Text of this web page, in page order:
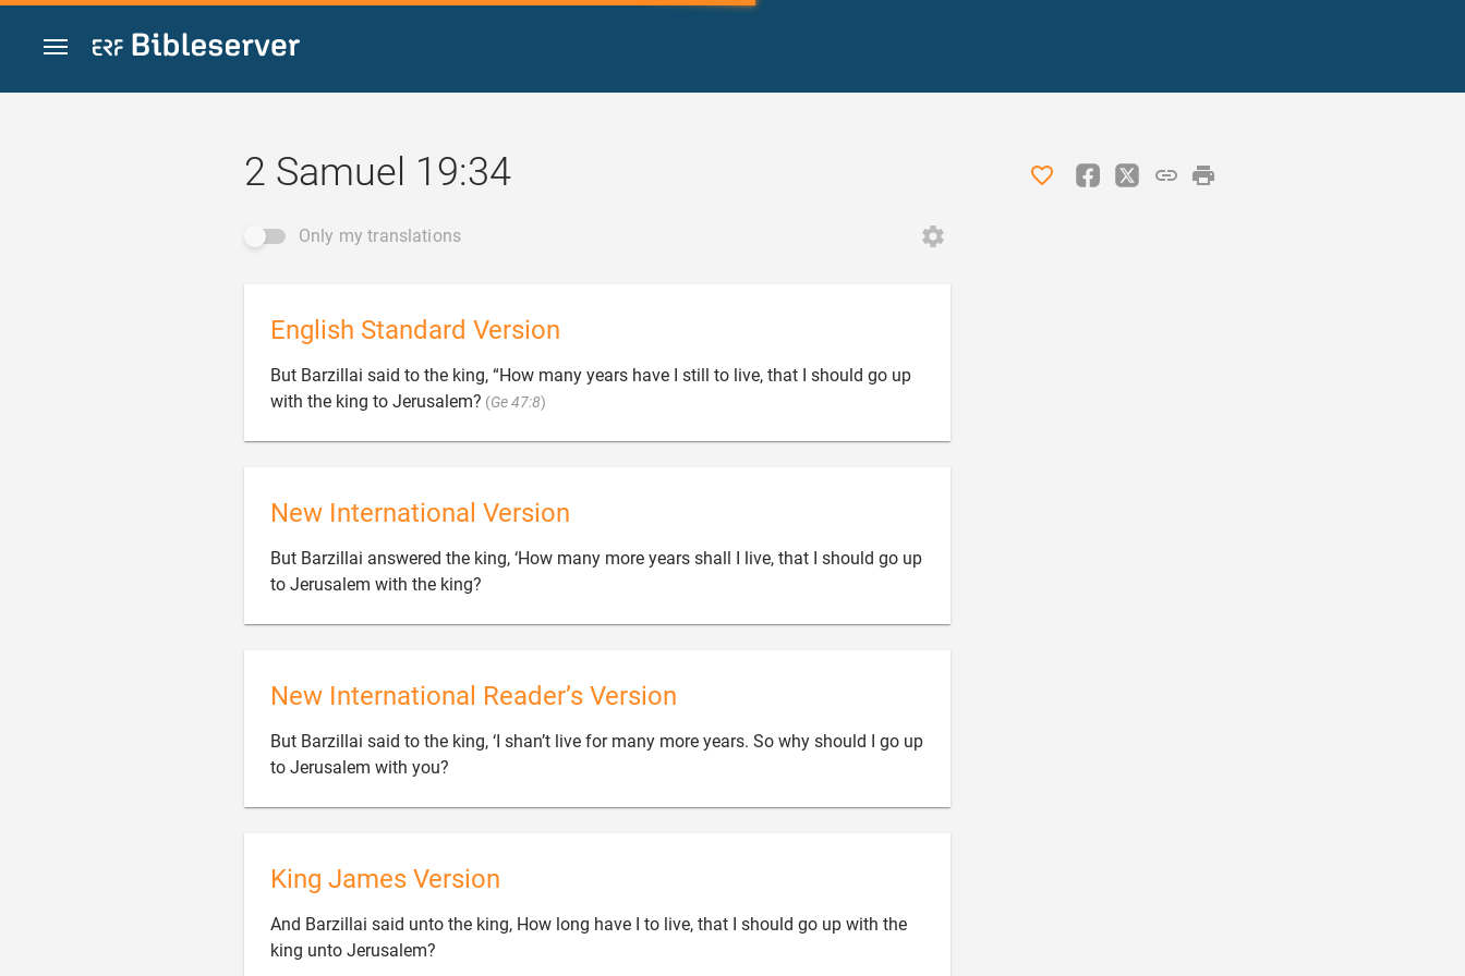
Jump to content
2 Samuel 19:34
Only my translations
English Standard Version
But Barzillai said to the king, “How many years have I still to live, that I should go up
with the king to Jerusalem? (Ge 47:8)
New International Version
But Barzillai answered the king, ‘How many more years shall I live, that I should go up
to Jerusalem with the king?
New International Reader’s Version
But Barzillai said to the king, ‘I shan’t live for many more years. So why should I go up
to Jerusalem with you?
King James Version
And Barzillai said unto the king, How long have I to live, that I should go up with the
king unto Jerusalem?